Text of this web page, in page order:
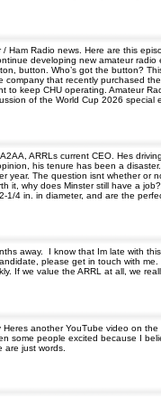
Radio news. Here are this
developing new amateur
button. Who’s got the button?
that recently purchased
keep CHU operating. Amateur
of the World Cup 2026 special
ARRLs current CEO. Hes
his tenure has been a
year. The question isnt whether
why does Minster still have a
4 in. in diameter, and are the
away. I know that Im late with
please get in touch with
If we value the ARRL at all, we
another YouTube video on
some people excited because I
just words.